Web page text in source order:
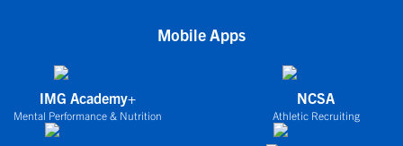
Mobile Apps
IMG Academy+
Mental Performance & Nutrition
NCSA
Athletic Recruiting